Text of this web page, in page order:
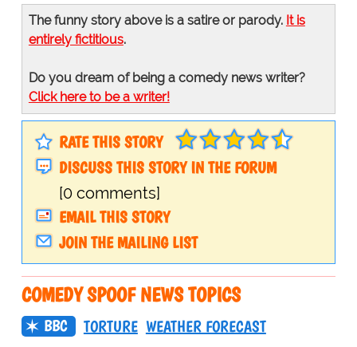
The funny story above is a satire or parody. It is
entirely fictitious.
Do you dream of being a comedy news writer?
Click here to be a writer!
RATE THIS STORY
DISCUSS THIS STORY IN THE FORUM
[0 comments]
EMAIL THIS STORY
JOIN THE MAILING LIST
COMEDY SPOOF NEWS TOPICS
BBC TORTURE WEATHER FORECAST